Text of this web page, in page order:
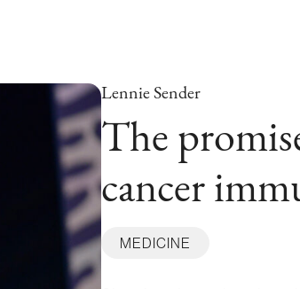
Lennie Sender
The
cancer
MEDICINE